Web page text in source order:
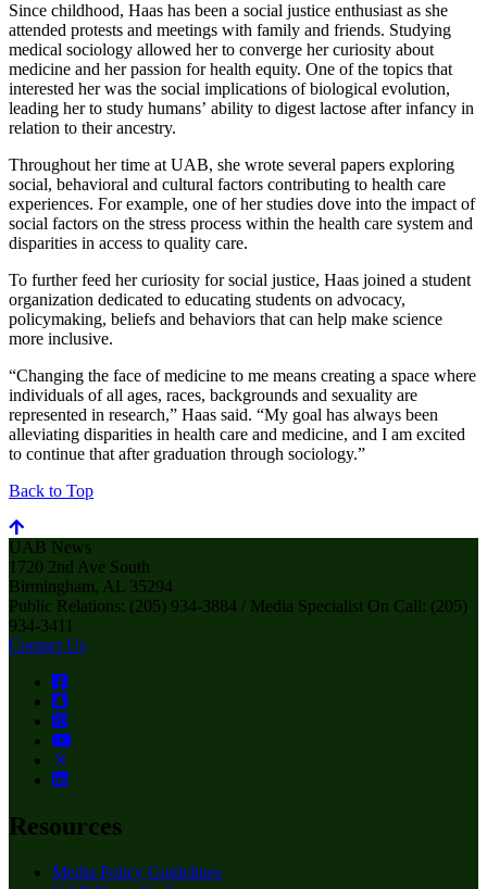
Since childhood, Haas has been a social justice enthusiast as she
attended protests and meetings with family and friends. Studying
medical sociology allowed her to converge her curiosity about
medicine and her passion for health equity. One of the topics that
interested her was the social implications of biological evolution,
leading her to study humans’ ability to digest lactose after infancy in
relation to their ancestry.
Throughout her time at UAB, she wrote several papers exploring
social, behavioral and cultural factors contributing to health care
experiences. For example, one of her studies dove into the impact of
social factors on the stress process within the health care system and
disparities in access to quality care.
To further feed her curiosity for social justice, Haas joined a student
organization dedicated to educating students on advocacy,
policymaking, beliefs and behaviors that can help make science
more inclusive.
“Changing the face of medicine to me means creating a space where
individuals of all ages, races, backgrounds and sexuality are
represented in research,” Haas said. “My goal has always been
alleviating disparities in health care and medicine, and I am excited
to continue that after graduation through sociology.”
Back to Top
UAB News
1720 2nd Ave South
Birmingham, AL 35294
Public Relations: (205) 934-3884 / Media Specialist On Call: (205)
934-3411
Contact Us
Resources
Media Policy Guidelines